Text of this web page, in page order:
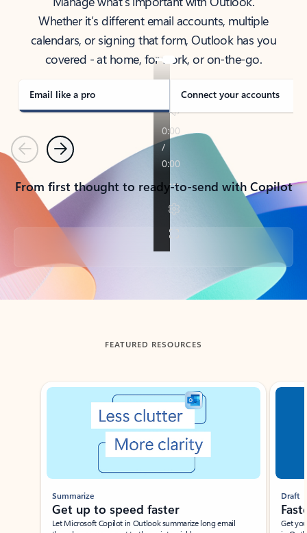
Whether it’s different email accounts, multiple
calendars, or signing that form, Outlook has you
covered - at home, for work, or on-the-go.
Email like a pro Connect your accounts
PreviousNext
From first thought to ready-to-send with Copilot
Back to tabs
FEATURED RESOURCES
Showing slide 1 of 3
Summarize
Get up to speed faster ​
Let Microsoft Copilot in Outlook summarize long email
Draft
Get